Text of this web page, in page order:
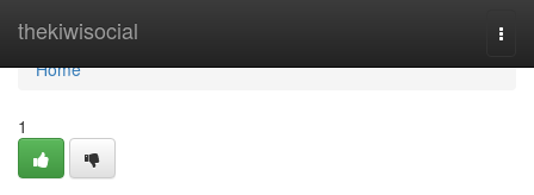
thekiwisocial
Home
Home
1